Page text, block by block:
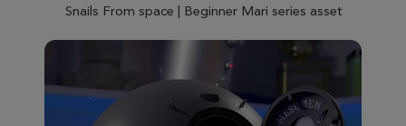
Snails From space | Beginner Mari series asset